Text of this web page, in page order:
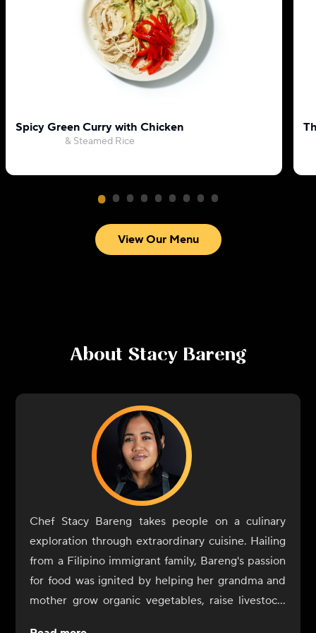
Spicy Green Curry with Chicken
& Steamed Rice
View Our Menu
About Stacy Bareng
Chef Stacy Bareng takes people on a culinary
exploration through extraordinary cuisine. Hailing
from a Filipino immigrant family, Bareng's passion
for food was ignited by helping her grandma and
mother grow organic vegetables, raise livestock,